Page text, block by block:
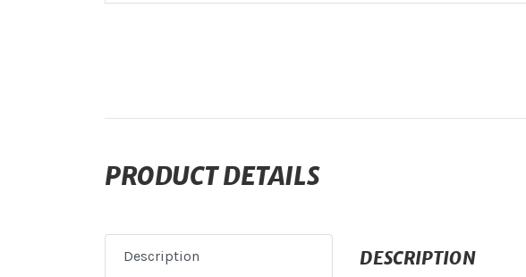
PRODUCT DETAILS
Description DESCRIPTION